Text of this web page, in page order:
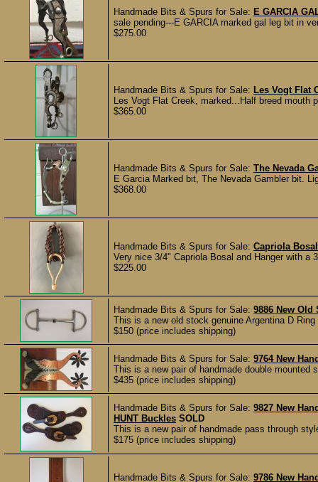
Handmade Bits & Spurs for Sale: E GARCIA
sale pending---E GARCIA marked gal leg bit in
$275.00
Handmade Bits & Spurs for Sale: Les Vogt Flat
Les Vogt Flat Creek, marked...Half breed mouth
$365.00
Handmade Bits & Spurs for Sale: The Nevada
E Garcia Marked bit, The Nevada Gambler bit.
$368.00
Handmade Bits & Spurs for Sale: Capriola
Very nice 3/4" Capriola Bosal and Hanger with
$225.00
Handmade Bits & Spurs for Sale: 9886 New
This is a new old stock genuine Argentina D
$150 (price includes shipping)
Handmade Bits & Spurs for Sale: 9764 New
This is a new pair of handmade double mounted
$435 (price includes shipping)
Handmade Bits & Spurs for Sale: 9827 New
HUNT Buckles SOLD
This is a new pair of handmade pass through
$175 (price includes shipping)
Handmade Bits & Spurs for Sale: 9786 New